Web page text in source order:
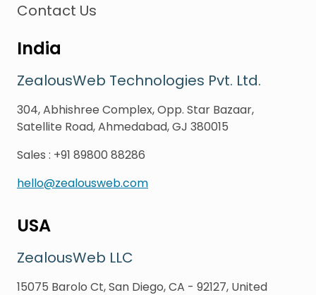
Contact Us
India
ZealousWeb Technologies Pvt. Ltd.
304, Abhishree Complex, Opp. Star Bazaar,
Satellite Road, Ahmedabad, GJ 380015
Sales : +91 89800 88286
hello@zealousweb.com
USA
ZealousWeb LLC
15075 Barolo Ct, San Diego, CA - 92127, United